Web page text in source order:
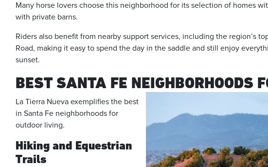
Many horse lovers choose this neighborhood for its selection of homes
with private barns.
Riders also benefit from nearby support services, including the region’s
Road, making it easy to spend the day in the saddle and still enjoy
sunset.
BEST SANTA FE NEIGHBORHOODS
La Tierra Nueva exemplifies the best
in Santa Fe neighborhoods for
outdoor living.
Hiking and Equestrian
Trails